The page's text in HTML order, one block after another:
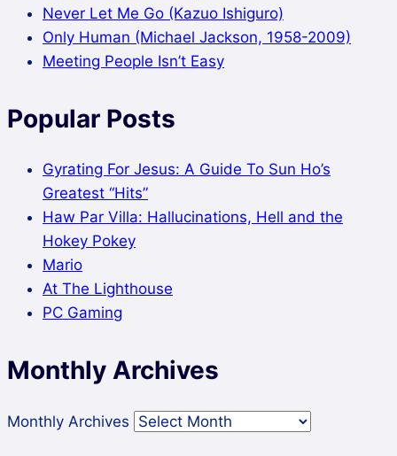
Never Let Me Go (Kazuo Ishiguro)
Only Human (Michael Jackson, 1958-2009)
Meeting People Isn’t Easy
Popular Posts
Gyrating For Jesus: A Guide To Sun Ho’s
Greatest “Hits”
Haw Par Villa: Hallucinations, Hell and the
Hokey Pokey
Mario
At The Lighthouse
PC Gaming
Monthly Archives
Monthly Archives